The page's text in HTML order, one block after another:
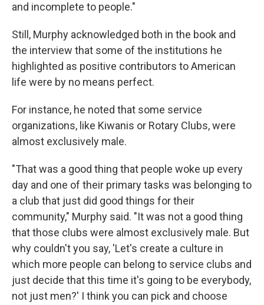
and incomplete to people."
Still, Murphy acknowledged both in the book and
the interview that some of the institutions he
highlighted as positive contributors to American
life were by no means perfect.
For instance, he noted that some service
organizations, like Kiwanis or Rotary Clubs, were
almost exclusively male.
"That was a good thing that people woke up every
day and one of their primary tasks was belonging to
a club that just did good things for their
community," Murphy said. "It was not a good thing
that those clubs were almost exclusively male. But
why couldn't you say, 'Let's create a culture in
which more people can belong to service clubs and
just decide that this time it's going to be everybody,
not just men?' I think you can pick and choose